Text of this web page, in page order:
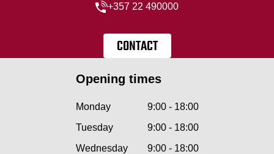
+357 22 490000
CONTACT
Opening times
Monday
9:00 - 18:00
Tuesday
9:00 - 18:00
Wednesday
9:00 - 18:00